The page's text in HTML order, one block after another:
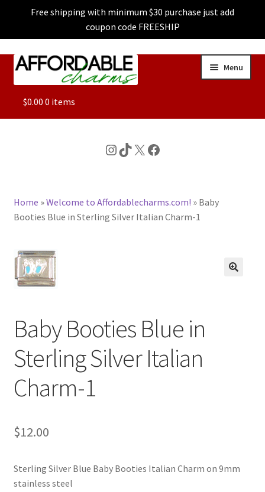
Free shipping with minimum $30 purchase just add
coupon code FREESHIP
Skip
Skip
Menu
ALL
CHARACTER CHARMS
BASE BRACELETS
BLOG
CHECKOUT
$0.00 0 items
Instagram
TikTok
X Facebook
Home »Welcome to Affordablecharms.com! » Baby
Booties Blue in Sterling Silver Italian Charm-1
Baby Booties Blue in
Sterling Silver Italian
Charm-1
$12.00
Sterling Silver Blue Baby Booties Italian Charm on 9mm
stainless steel